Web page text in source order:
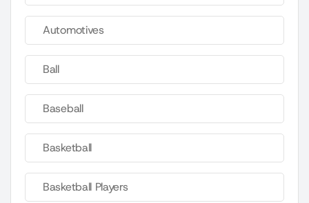
Automotives
Ball
Baseball
Basketball
Basketball Players